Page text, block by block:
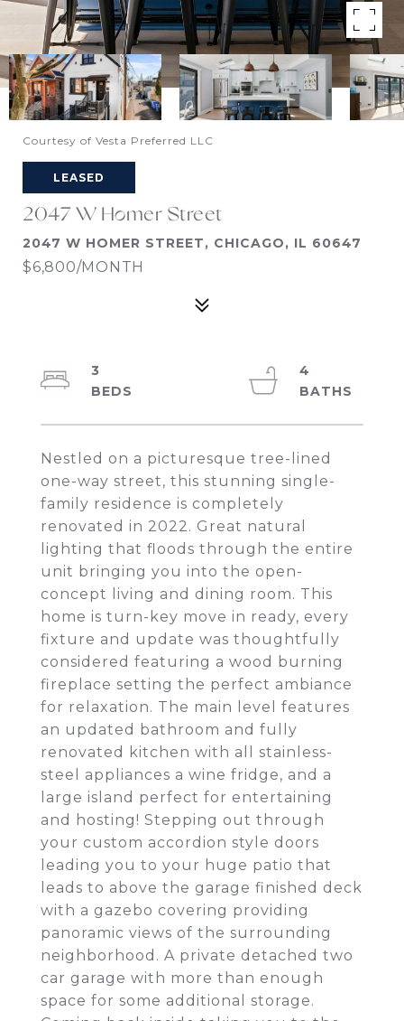
Courtesy of Vesta Preferred LLC
LEASED
2047 W Homer Street
2047 W HOMER STREET, CHICAGO, IL 60647
$6,800/MONTH
Nestled on a picturesque tree-lined
one-way street, this stunning single-
family residence is completely
renovated in 2022. Great natural
lighting that floods through the entire
unit bringing you into the open-
concept living and dining room. This
home is turn-key move in ready, every
fixture and update was thoughtfully
considered featuring a wood burning
fireplace setting the perfect ambiance
for relaxation. The main level features
an updated bathroom and fully
renovated kitchen with all stainless-
steel appliances a wine fridge, and a
large island perfect for entertaining
and hosting! Stepping out through
your custom accordion style doors
leading you to your huge patio that
leads to above the garage finished deck
with a gazebo covering providing
panoramic views of the surrounding
neighborhood. A private detached two
car garage with more than enough
space for some additional storage.
3
4